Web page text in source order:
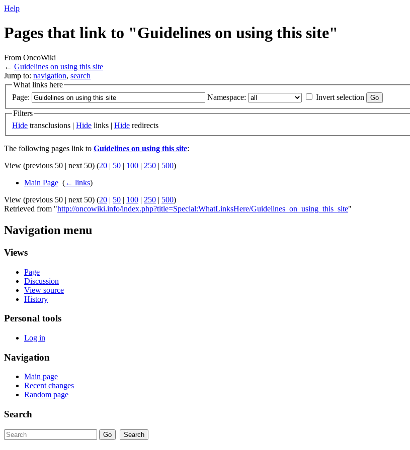
Help
Pages that link to "Guidelines on using this site"
From OncoWiki
← Guidelines on using this site
Jump to: navigation, search
What links here
Page:
Namespace:
Invert selection
Filters
Hide transclusions | Hide links | Hide redirects
The following pages link to Guidelines on using this site:
View (previous 50 | next 50) (20 | 50 | 100 | 250 | 500)
Main Page (← links)
View (previous 50 | next 50) (20 | 50 | 100 | 250 | 500)
Retrieved from "http://oncowiki.info/index.php?title=Special:WhatLinksHere/Guidelines_on_using_this_site"
Navigation menu
Views
Page
Discussion
View source
History
Personal tools
Log in
Navigation
Main page
Recent changes
Random page
Search